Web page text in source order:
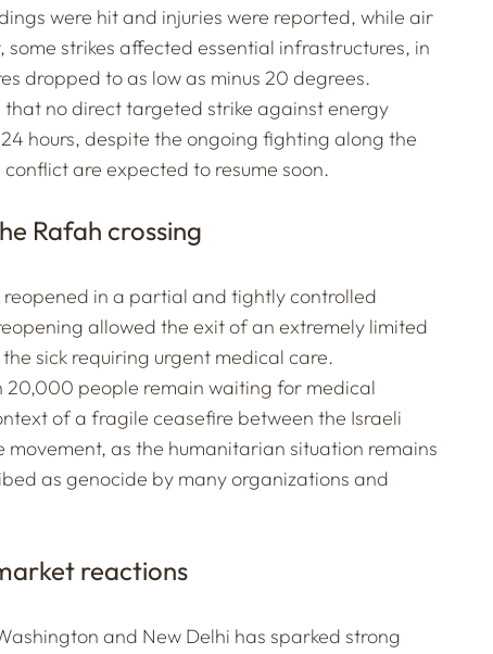
were hit and injuries were reported, while air
strikes affected essential infrastructures, in
dropped to as low as minus 20 degrees.
no direct targeted strike against energy
hours, despite the ongoing fighting along the
are expected to resume soon.
Rafah crossing
in a partial and tightly controlled
allowed the exit of an extremely limited
sick requiring urgent medical care.
people remain waiting for medical
of a fragile ceasefire between the Israeli
as the humanitarian situation remains
as genocide by many organizations and
reactions
and New Delhi has sparked strong